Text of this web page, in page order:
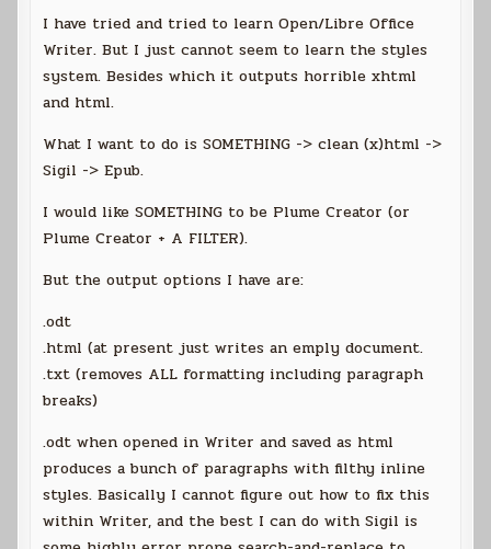
I have tried and tried to learn Open/Libre Office
Writer. But I just cannot seem to learn the styles
system. Besides which it outputs horrible xhtml
and html.
What I want to do is SOMETHING -> clean (x)html ->
Sigil -> Epub.
I would like SOMETHING to be Plume Creator (or
Plume Creator + A FILTER).
But the output options I have are:
.odt
.html (at present just writes an emply document.
.txt (removes ALL formatting including paragraph
breaks)
.odt when opened in Writer and saved as html
produces a bunch of paragraphs with filthy inline
styles. Basically I cannot figure out how to fix this
within Writer, and the best I can do with Sigil is